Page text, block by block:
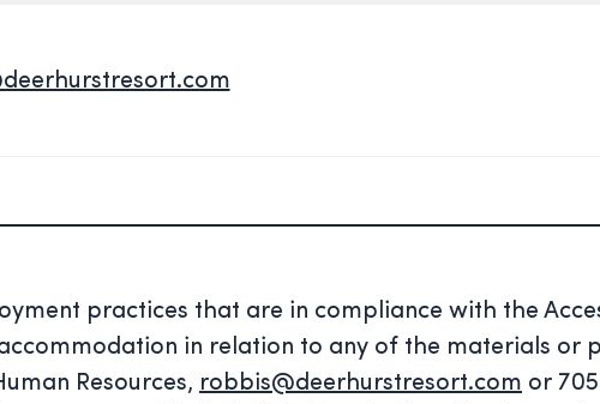
practices that are in compliance with the
in relation to any of the materials or
Resources, robbis@deerhurstresort.com or